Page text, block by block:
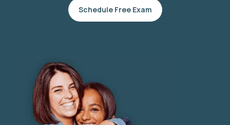
Schedule Free Exam